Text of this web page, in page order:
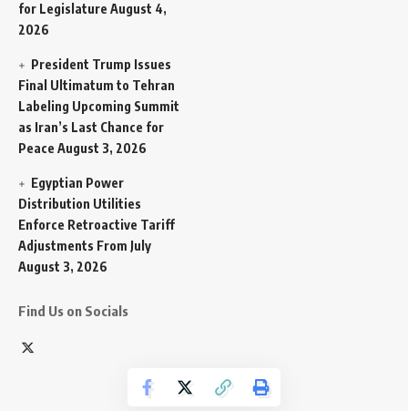
for Legislature August 4,
2026
President Trump Issues
Final Ultimatum to Tehran
Labeling Upcoming Summit
as Iran’s Last Chance for
Peace August 3, 2026
Egyptian Power
Distribution Utilities
Enforce Retroactive Tariff
Adjustments From July
August 3, 2026
Find Us on Socials